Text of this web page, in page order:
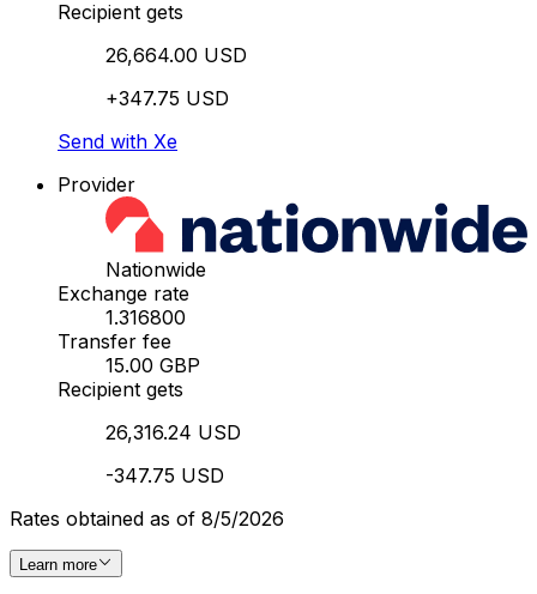
Recipient gets
26,664.00 USD
+347.75 USD
Send with Xe
Provider
Nationwide
Exchange rate
1.316800
Transfer fee
15.00 GBP
Recipient gets
26,316.24 USD
-347.75 USD
Rates obtained as of 8/5/2026
Learn more